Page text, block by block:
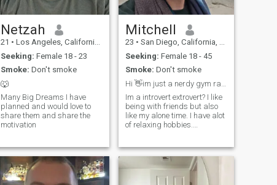
Netzah
21 • Los Angeles, California, United States
Seeking: Female 18 - 23
Smoke: Don't smoke
🐺
Many Big Dreams I have
planned and would love to
share them and share the
motivation
Mitchell
23 • San Diego, California, United States
Seeking: Female 18 - 45
Smoke: Don't smoke
Im a introvert extrovert? I like
being with friends but also
like my alone time. I have alot
of relaxing hobbies.
lifting weights, and hiking. I
prefer cocktails over beer just
because i can mak